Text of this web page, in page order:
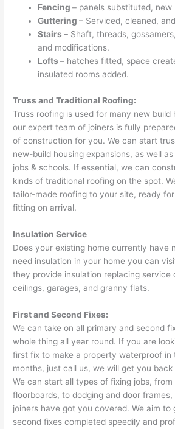
Fencing– panels substituted,
Guttering– Serviced, cleaned,
Stairs – Shaft, threads,
and modifications.
Lofts – hatches fitted, space
insulated rooms added.
Truss and Traditional Roofing:
Truss roofing is used for many new build
our expert team of joiners is fully
of construction for you. We can start
new-build housing expansions, as well
jobs & schools. If essential, we can
kinds of traditional roofing on the spot.
tailor-made roofing to your site, ready
fitting on arrival.
Insulation Service
Does your existing home currently have
need insulation in your home you can
they provide insulation replacing service
ceilings, garages, and granny flats.
First and Second Fixes:
We can take on all primary and second
whole thing all year round. If you are
first fix to make a property waterproof in
months, just call us, we will get you
We can start all types of fixing jobs,
floorboards, to dodging and door frames,
joiners have got you covered. We aim to
second fixes completed speedily and